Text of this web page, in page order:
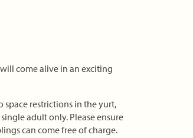
will come alive in an exciting
space restrictions in the yurt,
adult only. Please ensure
can come free of charge.